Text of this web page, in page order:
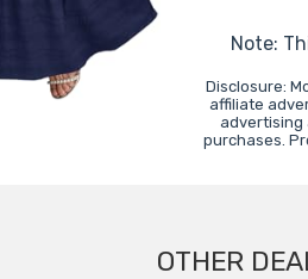
Note:
Disclosure:
affiliate
advertising
purchases.
OTHER